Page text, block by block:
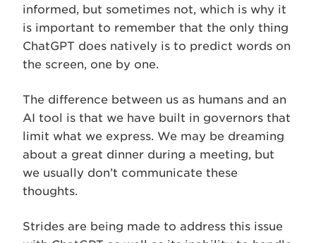
informed, but sometimes not, which is why it
is important to remember that the only thing
ChatGPT does natively is to predict words on
the screen, one by one.
The difference between us as humans and an
AI tool is that we have built in governors that
limit what we express. We may be dreaming
about a great dinner during a meeting, but
we usually don’t communicate these
thoughts.
Strides are being made to address this issue